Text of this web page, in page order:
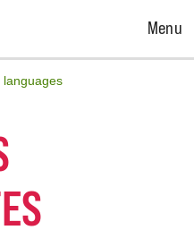
Open
Menu
languages